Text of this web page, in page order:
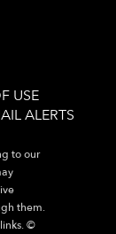
USE
ALERTS
to our
them.
©